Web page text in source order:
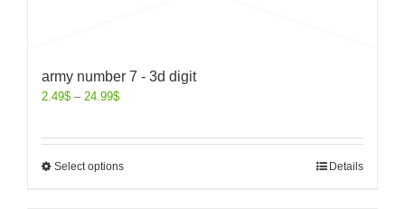
army number 7 - 3d digit
2.49$ – 24.99$
Select options Details